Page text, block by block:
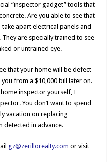
“inspector gadget” tools that
Are you able to see that
apart electrical panels and
are specially trained to see
or untrained eye.
that your home will be defect-
from a $10,000 bill later on.
inspector yourself, I
You don’t want to spend
vacation on replacing
detected in advance.
gz@zerillorealty.com or visit